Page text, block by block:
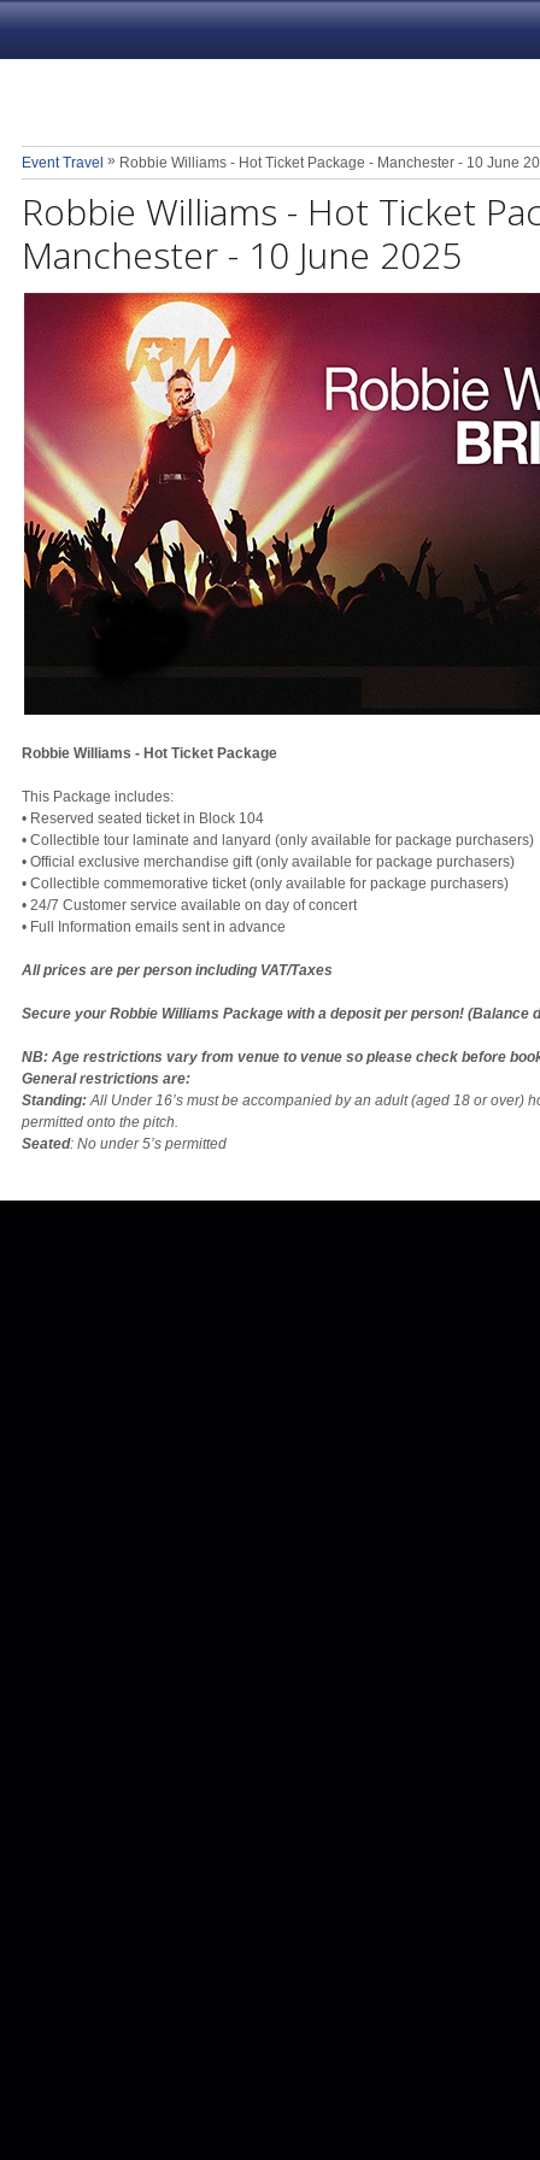
Event Travel » Robbie Williams - Hot Ticket Package - Manchester - 10 June
Robbie Williams - Hot Ticket
Manchester - 10 June 2025
Robbie Williams - Hot Ticket Package
This Package includes:
• Reserved seated ticket in Block 104
• Collectible tour laminate and lanyard (only available for package purchasers)
• Official exclusive merchandise gift (only available for package purchasers)
• Collectible commemorative ticket (only available for package purchasers)
• 24/7 Customer service available on day of concert
​​​​• Full Information emails sent in advance
All prices are per person including VAT/Taxes
Secure your Robbie Williams Package with a deposit per person! (Balance
NB: Age restrictions vary from venue to venue so please check before
General restrictions are:
Standing:All Under 16’s must be accompanied by an adult (aged 18 or over)
permitted onto the pitch.
Seated: No under 5’s permitted